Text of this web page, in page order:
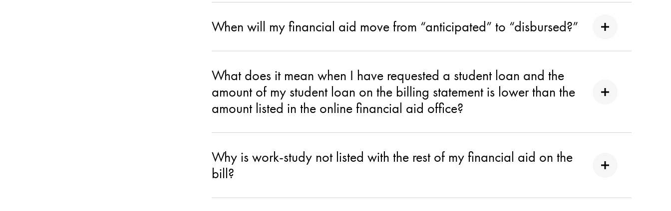
When will my financial aid move from “anticipated” to “disbursed?”
What does it mean when I have requested a student loan and the
amount of my student loan on the billing statement is lower than the
amount listed in the online financial aid office?
Why is work-study not listed with the rest of my financial aid on the
bill?